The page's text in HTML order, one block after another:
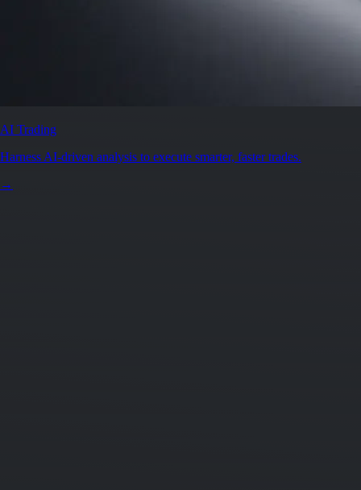
AI Trading
Harness AI-driven analysis to execute smarter, faster trades.
→